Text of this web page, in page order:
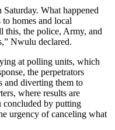
What happened
homes and local
this, the police, Army, and
Nwulu declared.
at polling units, which
the perpetrators
and diverting them to
where results are
by putting
urgency of canceling what